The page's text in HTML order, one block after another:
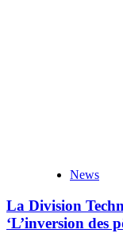
News
La Division
‘L’inversion des